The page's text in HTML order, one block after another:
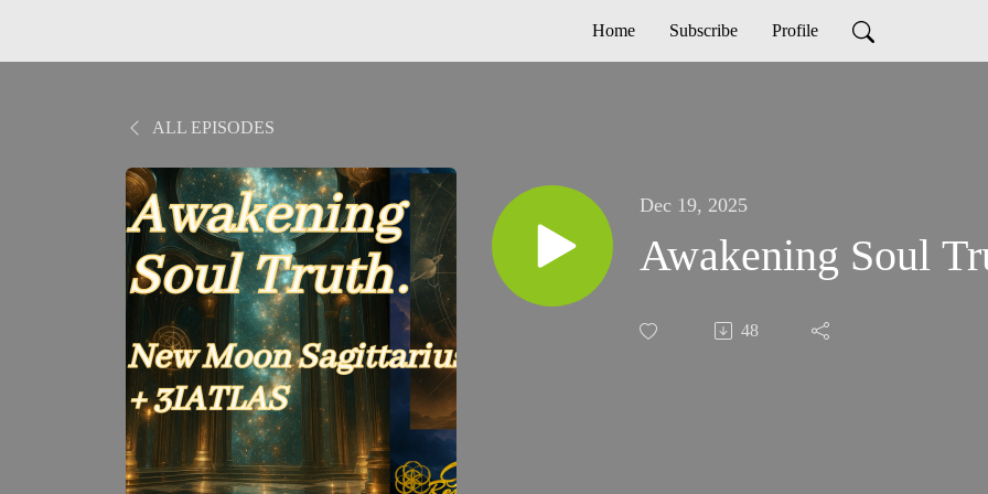
Home Subscribe Profile
ALL EPISODES
Dec 19, 2025
Awakening Soul
48